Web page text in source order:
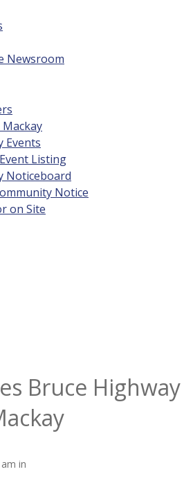
Newsroom
Events
Listing
Noticeboard
Notice
on Site
Bruce Highway
in